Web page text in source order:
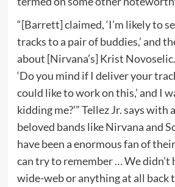
“[Barrett] claimed, ‘I’m likely to
tracks to a pair of buddies,’ and
about [Nirvana’s] Krist
‘Do you mind if I deliver your
could like to work on this,’ and I
kidding me?’” Tellez Jr. says with
beloved bands like Nirvana and
have been a enormous fan of
can try to remember … We didn’t
wide-web or anything at all back